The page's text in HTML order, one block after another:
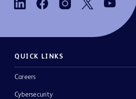
QUICK LINKS
Careers
Cybersecurity